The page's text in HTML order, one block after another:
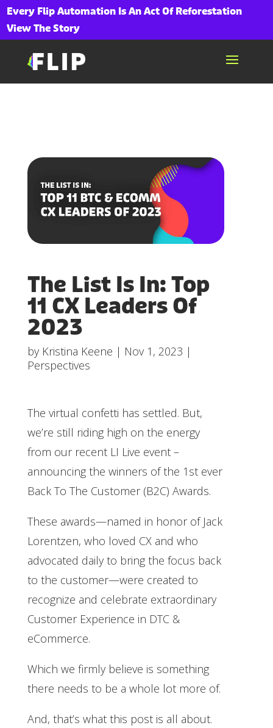
Every Flip Automation Is An Act Of Reforestation
View The Story
The List Is In: Top
11 CX Leaders Of
2023
by Kristina Keene | Nov 1, 2023 |
Perspectives
The virtual confetti has settled. But,
we’re still riding high on the energy
from our recent LI Live event –
announcing the winners of the 1st ever
Back To The Customer (B2C) Awards.
These awards—named in honor of Jack
Lorentzen, who loved CX and who
advocated daily to bring the focus back
to the customer—were created to
recognize and celebrate extraordinary
Customer Experience in DTC &
eCommerce.
Which we firmly believe is something
there needs to be a whole lot more of.
And, that’s what this post is all about.